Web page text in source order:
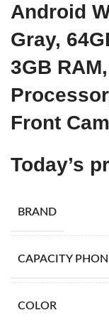
Android
Gray,
3GB
Front
Today’s
BRAND
CAPACITY
COLOR